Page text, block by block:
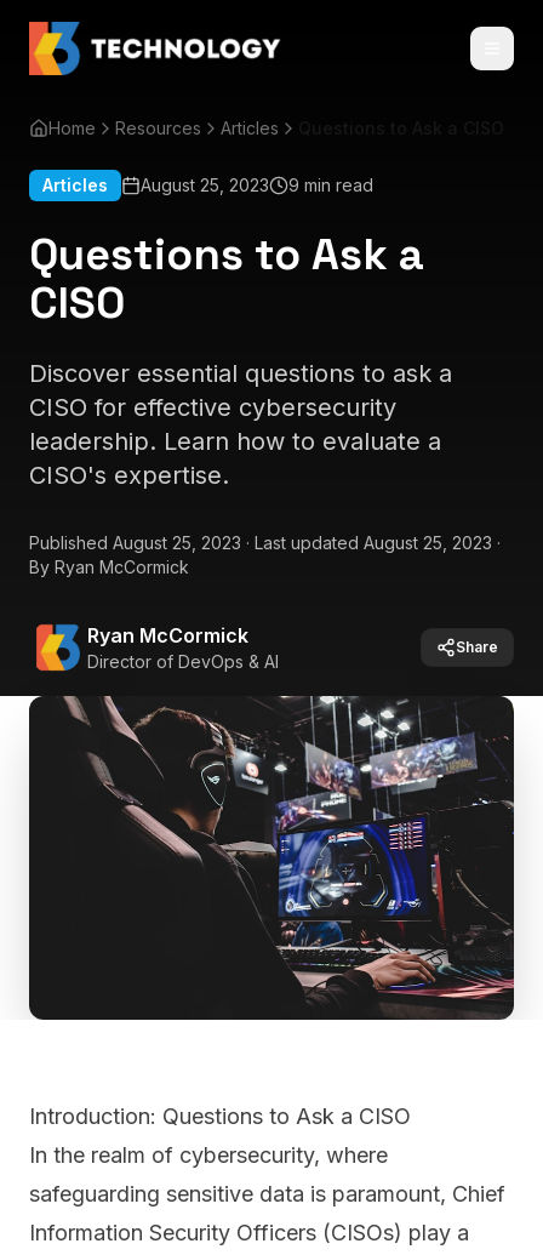
Home Resources Articles
Articles August 25, 2023 9 min read
Questions to Ask a
CISO
Discover essential questions to ask a
CISO for effective cybersecurity
leadership. Learn how to evaluate a
CISO's expertise.
Published August 25, 2023 · Last updated August 25, 2023 ·
By Ryan McCormick
Ryan McCormick
Director of DevOps & AI
Share
Introduction: Questions to Ask a CISO
In the realm of cybersecurity, where
safeguarding sensitive data is paramount, Chief
Information Security Officers (CISOs) play a